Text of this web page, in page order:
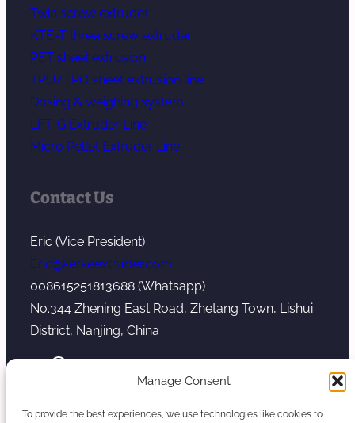
Manage Consent
To provide the best experiences, we use technologies like cookies to
Twin screw extruder
KTE-T three screw extruder
PET sheet extrusion
TPU/TPO sheet extrusion line
Dosing & weighing system
LFT-G Extruder Line
Micro Pellet Extruder Line
Contact Us
Eric (Vice President)
Eric@kerkeextruder.com
008615251813688 (Whatsapp)
No.344 Zhening East Road, Zhetang Town, Lishui
District, Nanjing, China
YouTube WhatsApp Mail